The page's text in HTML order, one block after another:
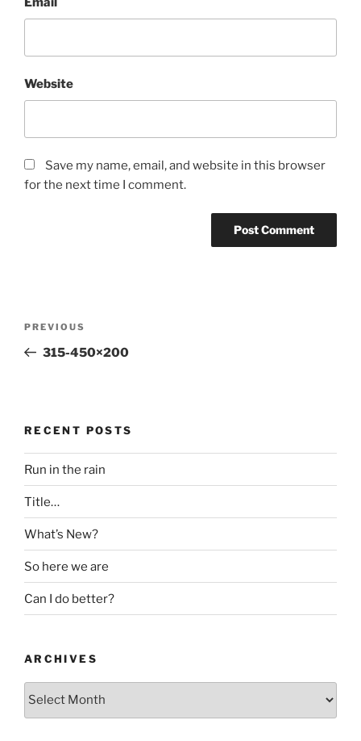
Website
Save my name, email, and website in this browser
for the next time I comment.
Previous
Post
PREVIOUS
315-450×200
RECENT POSTS
Run in the rain
Title…
What’s New?
So here we are
Can I do better?
ARCHIVES
Archives